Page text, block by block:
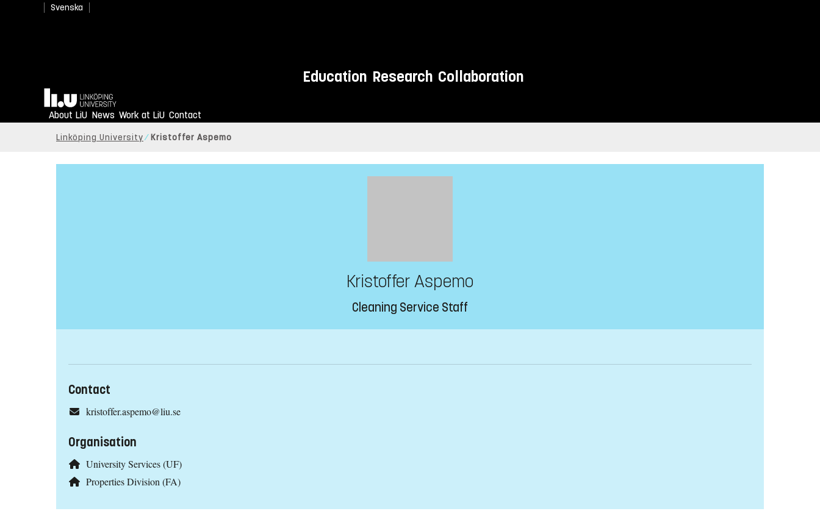
Svenska
Education Research Collaboration
Home
About LiU News Work at LiU Contact
Linköping University Kristoffer Aspemo
Kristoffer Aspemo
Cleaning Service Staff
Contact
kristoffer.aspemo@liu.se
Organisation
University Services (UF)
Properties Division (FA)